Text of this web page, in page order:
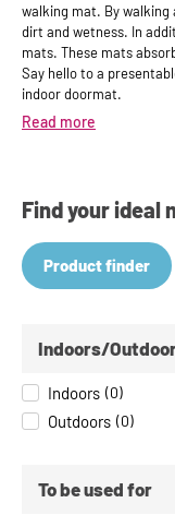
walking mat. By
dirt and wetness. In
mats. These mats
Say hello to a
indoor doormat.
Read more
Find your ideal
Product finder
Indoors/
Indoors (0)
Outdoors (0)
To be used for